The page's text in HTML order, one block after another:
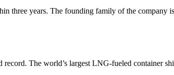
three years. The founding family of the company
The world’s largest LNG-fueled container